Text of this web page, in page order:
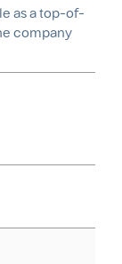
as a top-of-
company